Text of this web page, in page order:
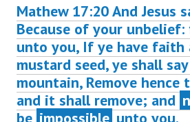
Mathew 17:20 And Jesus
Because of your
unto you, If ye have faith
mustard seed, ye shall
mountain, Remove hence
and it shall remove; and
be impossible unto you.